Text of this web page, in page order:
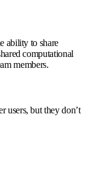
ability to share
computational
members.
users, but they don’t